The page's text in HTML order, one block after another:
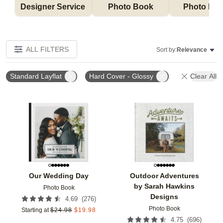
Designer Service
Photo Book
Photo
ALL FILTERS Sort by:Relevance
Standard Layflat Hard Cover - Glossy Clear All
Our Wedding Day
Photo Book
4.69 (276)
Starting at $24.98 $19.98
Add to favorites
Outdoor Adventures
by Sarah Hawkins
Designs
Photo Book
4.75 (696)